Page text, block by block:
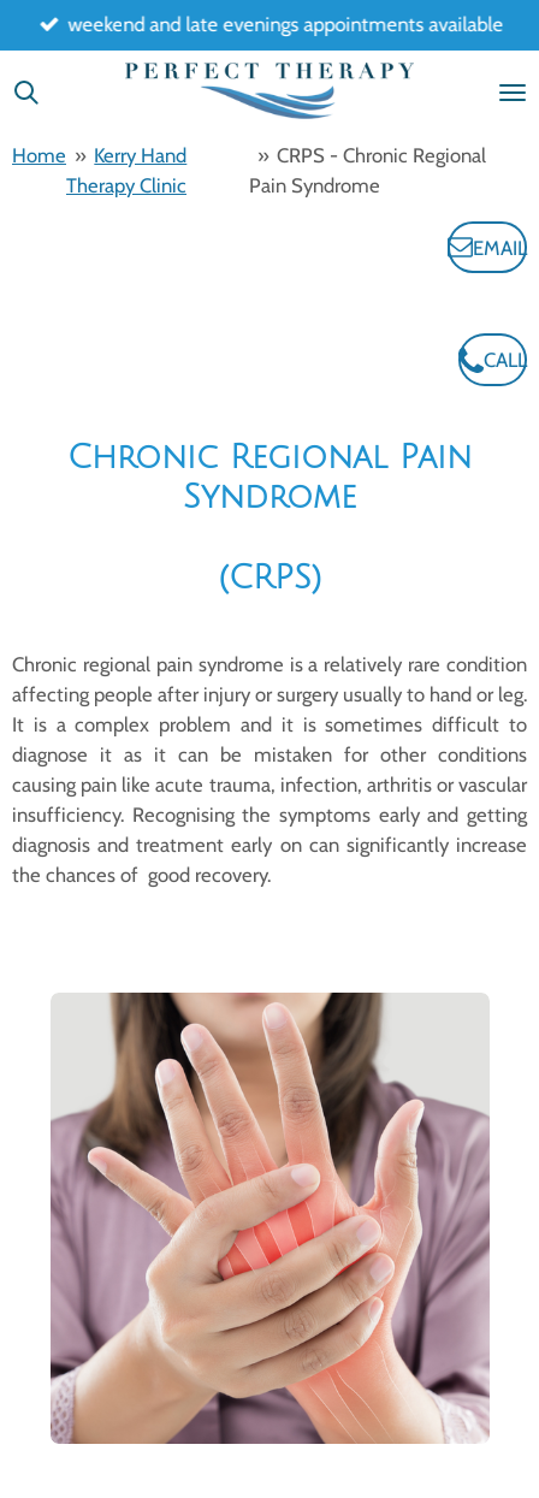
Skip
to
main
weekend and late evenings appointments available
Home » Kerry Hand
Therapy Clinic
» CRPS - Chronic Regional
Pain Syndrome
EMAIL
CALL
Chronic Regional Pain
Syndrome
(CRPS)
Chronic regional pain syndrome is a relatively rare condition
affecting people after injury or surgery usually to hand or leg.
It is a complex problem and it is sometimes difficult to
diagnose it as it can be mistaken for other conditions
causing pain like acute trauma, infection, arthritis or vascular
insufficiency. Recognising the symptoms early and getting
diagnosis and treatment early on can significantly increase
the chances of good recovery.